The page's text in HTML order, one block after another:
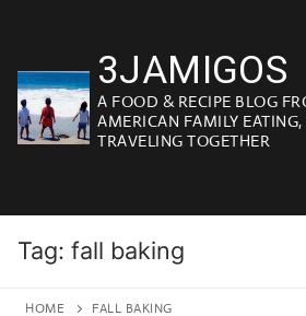
content
3JAMIGOS
A FOOD & RECIPE BLOG
AMERICAN FAMILY
TRAVELING TOGETHER
Tag: fall baking
HOME FALL BAKING